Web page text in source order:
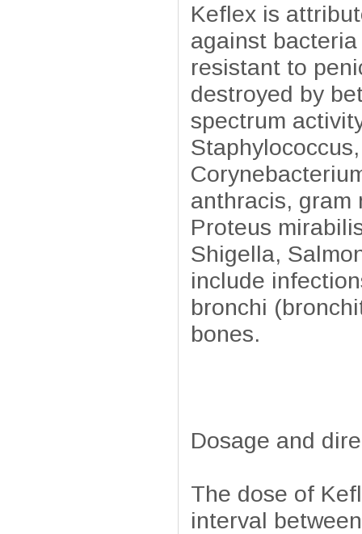
Keflex is
against
resistant to
destroyed by
spectrum
anthracis, gram
Proteus
Shigella,
include
bronchi
bones.
Dosage and
The dose of
interval